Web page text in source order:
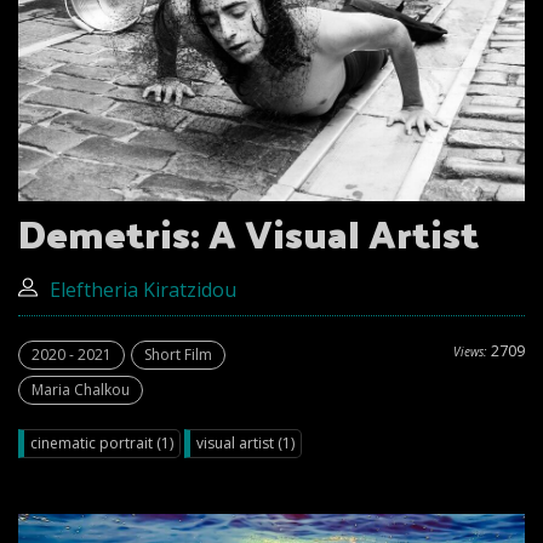
Demetris: A Visual Artist
Eleftheria Kiratzidou
Views: 2709
2020 - 2021
Short Film
Maria Chalkou
cinematic portrait (1) visual artist (1)